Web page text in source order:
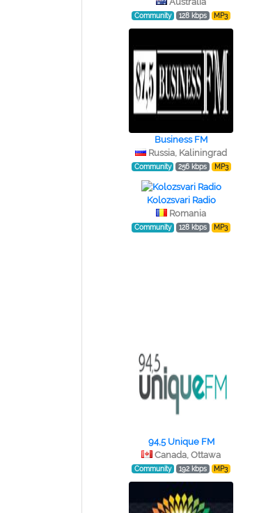
Community 128 kbps MP3
Business FM
Russia, Kaliningrad
Community 256 kbps MP3
Kolozsvari Radio
Romania
Community 128 kbps MP3
94,5 Unique FM
Canada, Ottawa
Community 192 kbps MP3